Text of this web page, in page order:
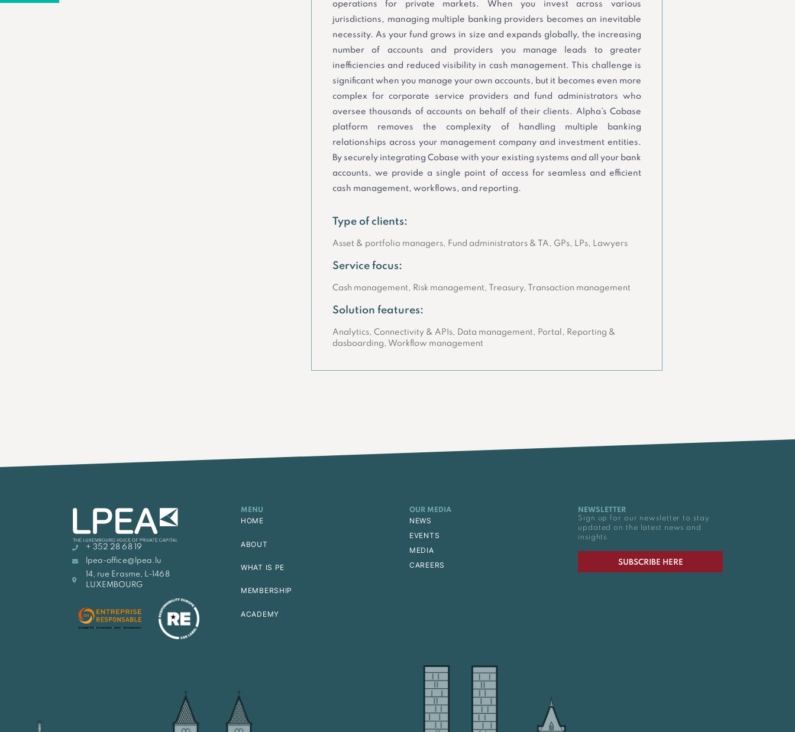
operations for private markets. When you invest across various
jurisdictions, managing multiple banking providers becomes an inevitable
necessity. As your fund grows in size and expands globally, the increasing
number of accounts and providers you manage leads to greater
inefficiencies and reduced visibility in cash management. This challenge is
significant when you manage your own accounts, but it becomes even more
complex for corporate service providers and fund administrators who
oversee thousands of accounts on behalf of their clients. Alpha’s Cobase
platform removes the complexity of handling multiple banking
relationships across your management company and investment entities.
By securely integrating Cobase with your existing systems and all your bank
accounts, we provide a single point of access for seamless and efficient
cash management, workflows, and reporting.
Type of clients:
Asset & portfolio managers, Fund administrators & TA, GPs, LPs, Lawyers
Service focus:
Cash management, Risk management, Treasury, Transaction management
Solution features:
Analytics, Connectivity & APIs, Data management, Portal, Reporting &
dasboarding, Workflow management
+ 352 28 68 19
lpea-office@lpea.lu
14, rue Erasme, L-1468
LUXEMBOURG
MENU
HOME
ABOUT
WHAT IS PE
MEMBERSHIP
ACADEMY
OUR MEDIA
NEWS
EVENTS
MEDIA
CAREERS
NEWSLETTER
Sign up for our newsletter to stay
updated on the latest news and
insights.
SUBSCRIBE HERE